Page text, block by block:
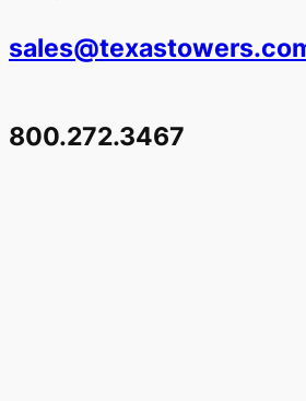
800.272.3467